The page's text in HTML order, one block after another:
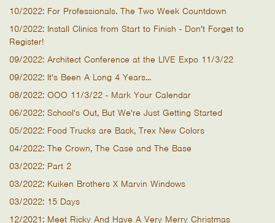
10/2022: For Professionals. The Two Week Countdown
10/2022: Install Clinics from Start to Finish - Don't Forget to
Register!
09/2022: Architect Conference at the LIVE Expo 11/3/22
09/2022: It's Been A Long 4 Years...
08/2022: OOO 11/3/22 - Mark Your Calendar
06/2022: School's Out, But We're Just Getting Started
05/2022: Food Trucks are Back, Trex New Colors
04/2022: The Crown, The Case and The Base
03/2022: Part 2
03/2022: Kuiken Brothers X Marvin Windows
03/2022: 15 Days
12/2021: Meet Ricky And Have A Very Merry Christmas